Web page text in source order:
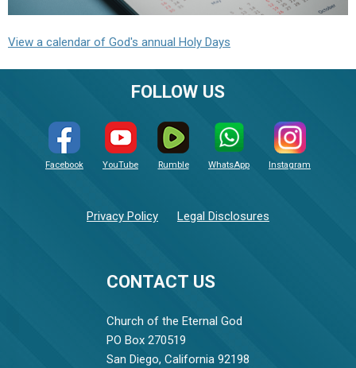
View a calendar of God's annual Holy Days
CONTACT US
Church of the Eternal God
PO Box 270519
San Diego, California 92198
FOLLOW US
Facebook YouTube Rumble WhatsApp Instagram
Privacy Policy Legal Disclosures